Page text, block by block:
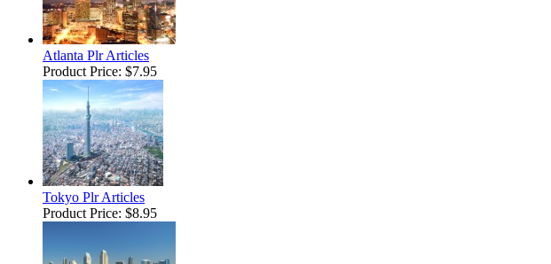
Atlanta Plr Articles
Product Price: $7.95
Tokyo Plr Articles
Product Price: $8.95